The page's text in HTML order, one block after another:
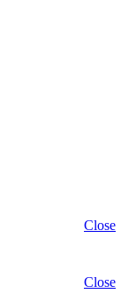
Close
Close